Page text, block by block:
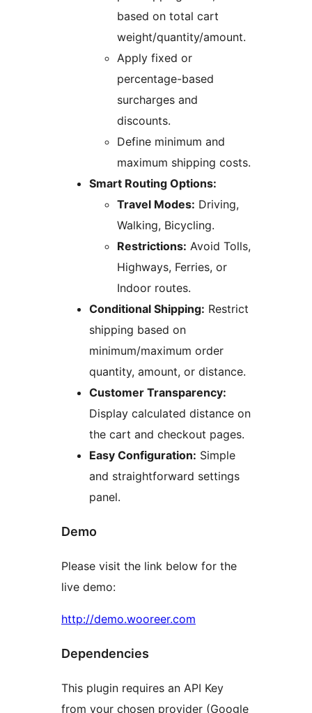
based on total cart
weight/quantity/amount.
Apply fixed or
percentage-based
surcharges and
discounts.
Define minimum and
maximum shipping costs.
Smart Routing Options:
Travel Modes: Driving,
Walking, Bicycling.
Restrictions: Avoid Tolls,
Highways, Ferries, or
Indoor routes.
Conditional Shipping: Restrict
shipping based on
minimum/maximum order
quantity, amount, or distance.
Customer Transparency:
Display calculated distance on
the cart and checkout pages.
Easy Configuration: Simple
and straightforward settings
panel.
Demo
Please visit the link below for the
live demo:
http://demo.wooreer.com
Dependencies
This plugin requires an API Key
from your chosen provider (Google